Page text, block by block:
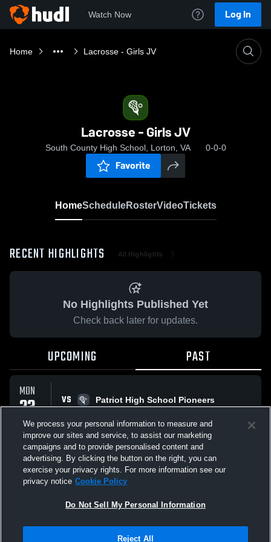
Watch Now Log In
Home Lacrosse - Girls JV
Lacrosse - Girls JV
South County High School, Lorton, VA 0-0-0
Favorite
HomeScheduleRosterVideoTickets
RECENT HIGHLIGHTS All Highlights
No Highlights Published Yet
Check back later for updates.
UPCOMING PAST
MON
23
MAR
VS
Patriot High School Pioneers
All Events
Not Sell My Personal Information |Cookies
We process your personal information to measure and
improve our sites and service, to assist our marketing
campaigns and to provide personalised content and
advertising. By clicking the button on the right, you can
exercise your privacy rights. For more information see our
privacy notice Cookie Policy
Do Not Sell My Personal Information
Reject All